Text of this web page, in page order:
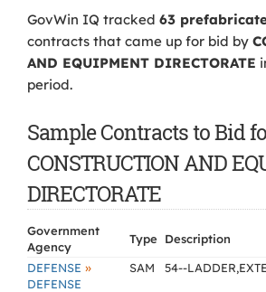
GovWin IQ tracked 63
contracts that came up for bid by
AND EQUIPMENT DIRECTORATE
period.
Sample Contracts to Bid
CONSTRUCTION AND
DIRECTORATE
Government
Agency
Type Description
DEFENSE »
DEFENSE
SAM 54--